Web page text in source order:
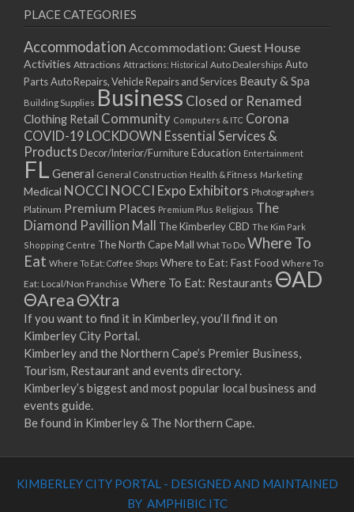
PLACE CATEGORIES
Accommodation Accommodation: Guest House
Activities Attractions Attractions: Historical Auto Dealerships Auto
PartsAuto Repairs, Vehicle Repairs and Services Beauty & Spa
Building Supplies Business Closed or Renamed
Clothing Retail Community Computers & ITC Corona
COVID-19 LOCKDOWN Essential Services &
Products Decor/Interior/FurnitureEducation Entertainment
FL General General Construction Health & Fitness Marketing
Medical NOCCI NOCCI Expo Exhibitors Photographers
Platinum Premium Places Premium Plus Religious The
Diamond Pavillion Mall The Kimberley CBD The Kim Park
Shopping Centre The North Cape Mall What To Do Where To
Eat Where To Eat: Coffee Shops Where to Eat: Fast Food Where To
Eat: Local/Non Franchise Where To Eat: Restaurants ΘAD
ΘAreaΘXtra
If you want to find it in Kimberley, you’ll find it on
Kimberley City Portal.
Kimberley and the Northern Cape’s Premier Business,
Tourism, Restaurant and events directory.
Kimberley’s biggest and most popular local business and
events guide.
Be found in Kimberley & The Northern Cape.
KIMBERLEY CITY PORTAL - DESIGNED AND MAINTAINED
BY AMPHIBIC ITC